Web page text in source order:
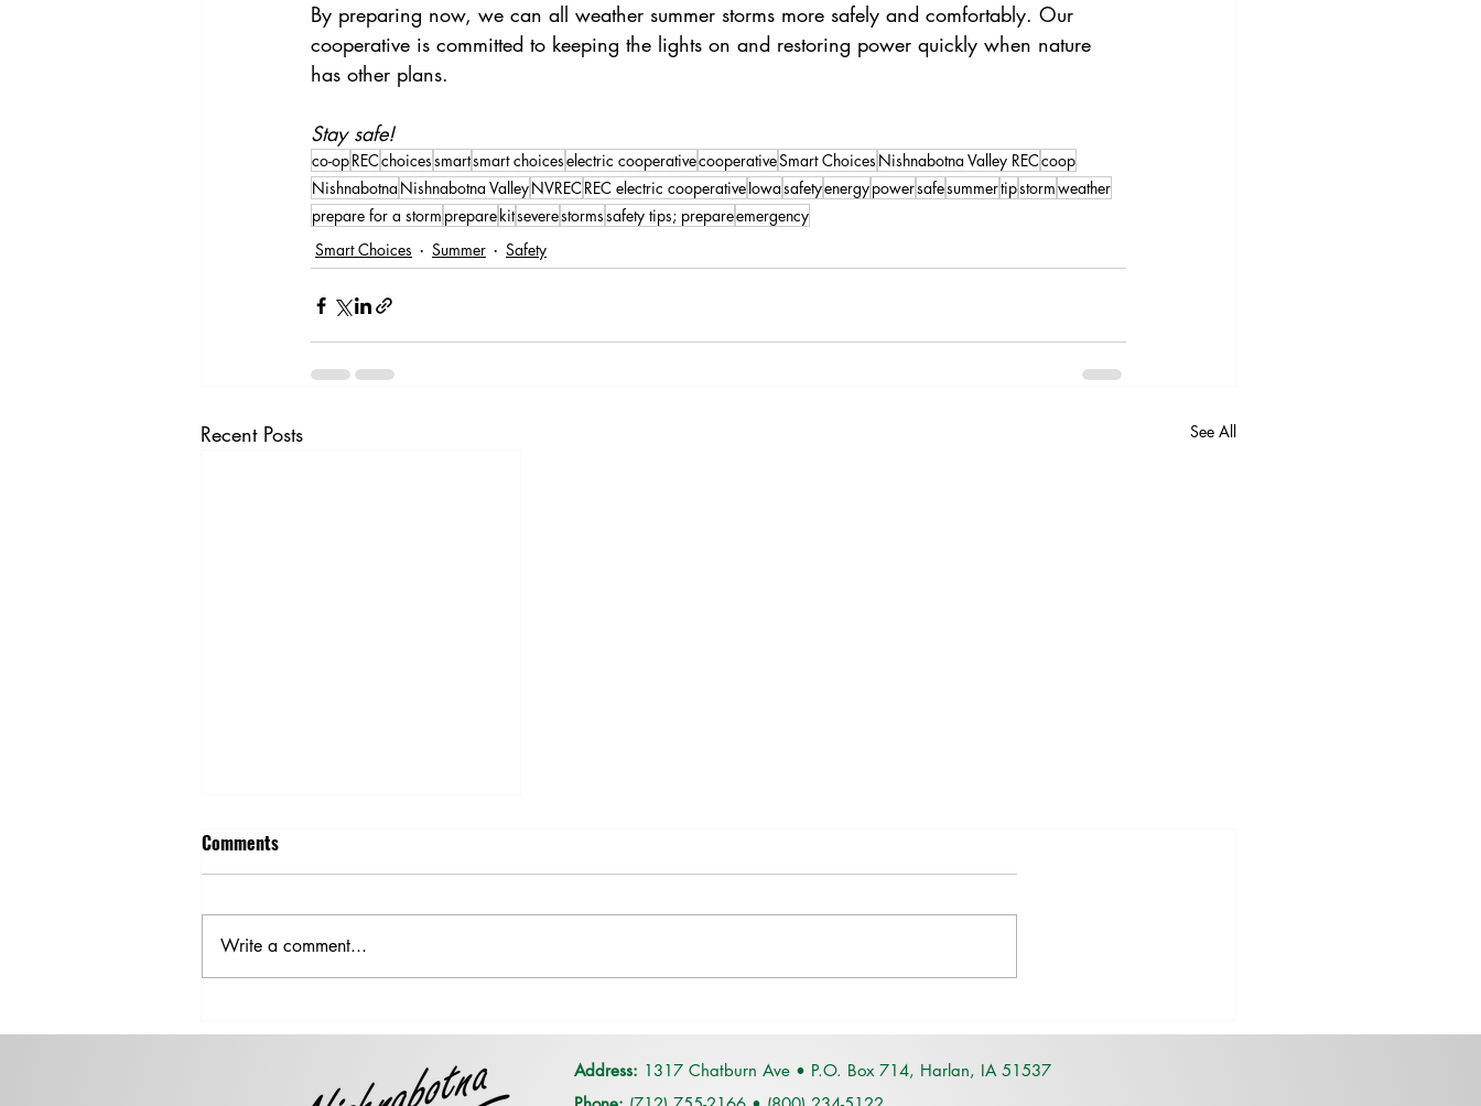
By preparing now, we can all weather summer storms more safely and comfortably. Our
cooperative is committed to keeping the lights on and restoring power quickly when nature
has other plans.
Stay safe!
co-opRECchoicessmartsmart choiceselectric cooperativecooperativeSmart Choices Nishnabotna Valley RECcoop
Nishnabotna Nishnabotna ValleyNVRECREC electric cooperativeIowasafetyenergypowersafesummertipstormweather
prepare for a storm prepare kitseverestormssafety tips; prepareemergency
Smart Choices
Summer Safety
Recent Posts See All
Downed Power Lines After a
Comments
Write a comment...
Address: 1317 Chatburn Ave • P.O. Box 714, Harlan, IA 51537